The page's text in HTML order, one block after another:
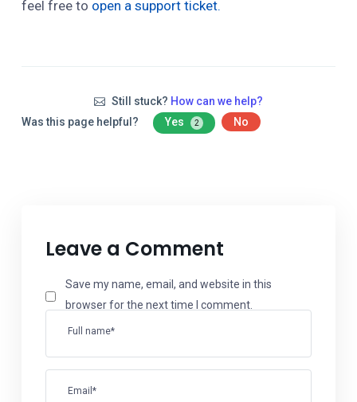
feel free to open a support ticket.
Still stuck? How can we help?
Was this page helpful?
Yes 2 No
Leave a Comment
Full name*
Email*
Save my name, email, and website in this
browser for the next time I comment.